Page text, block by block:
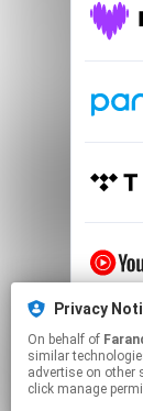
Privacy
On behalf of
similar
advertise on other
click manage